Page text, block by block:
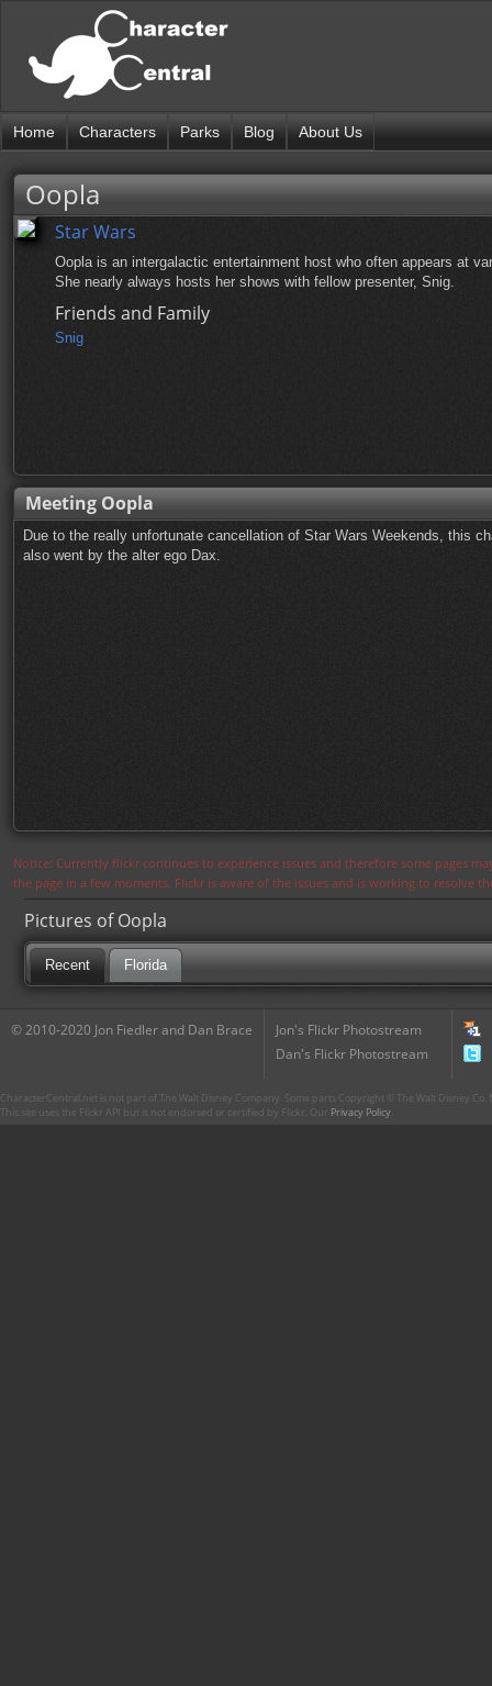
Home Characters Parks Blog About Us
Oopla
Star Wars
Oopla is an intergalactic entertainment host who often appears at
She nearly always hosts her shows with fellow presenter, Snig.
Friends and Family
Snig
Meeting Oopla
Due to the really unfortunate cancellation of Star Wars Weekends, this
also went by the alter ego Dax.
Notice: Currently flickr continues to experience issues and therefore some pages
the page in a few moments. Flickr is aware of the issues and is working to resolve
Pictures of Oopla
Recent Florida
© 2010-2020 Jon Fiedler and Dan Brace
Jon's Flickr Photostream
Dan's Flickr Photostream
CharacterCentral.net is not part of The Walt Disney Company. Some parts Copyright © The Walt Disney
This site uses the Flickr API but is not endorsed or certified by Flickr. Our Privacy Policy